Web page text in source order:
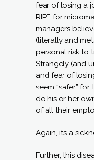
fear of losing a
RIPE for
managers
(literally and
personal risk to
Strangely (and
and fear of
seem “safer”
do his or her
of all their
Again, it’s a
Further, this